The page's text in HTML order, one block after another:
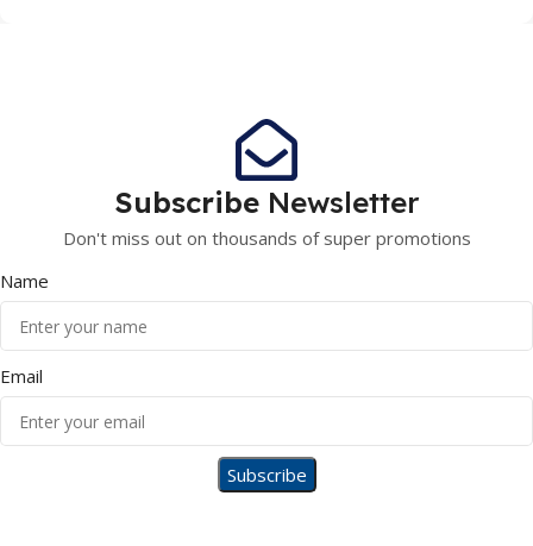
Subscribe Newsletter
Don't miss out on thousands of super promotions
Name
Email